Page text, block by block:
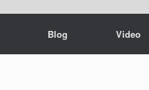
Blog Video